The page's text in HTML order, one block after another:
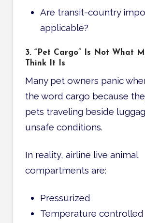
Are transit-country
applicable?
3. “Pet Cargo” Is Not What
Think It Is
Many pet owners panic
the word cargo because
pets traveling beside
unsafe conditions.
In reality, airline live animal
compartments are:
Pressurized
Temperature controlled